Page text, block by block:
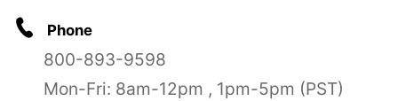
Phone
800-893-9598
Mon-Fri: 8am-12pm , 1pm-5pm (PST)